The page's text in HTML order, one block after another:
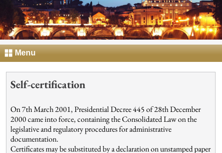
Menu
Self-certification
On 7th March 2001, Presidential Decree 445 of 28th December
2000 came into force, containing the Consolidated Law on the
legislative and regulatory procedures for administrative
documentation.
Certificates may be substituted by a declaration on unstamped paper